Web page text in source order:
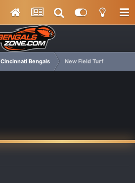
Cincinnati Bengals New Field Turf